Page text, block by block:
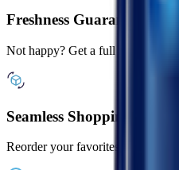
Freshness Guaranteed
Not happy? Get a full refund
Seamless Shopping
Reorder your favorites with one tap